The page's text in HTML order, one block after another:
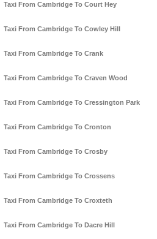
Taxi From Cambridge To Court Hey
Taxi From Cambridge To Cowley Hill
Taxi From Cambridge To Crank
Taxi From Cambridge To Craven Wood
Taxi From Cambridge To Cressington Park
Taxi From Cambridge To Cronton
Taxi From Cambridge To Crosby
Taxi From Cambridge To Crossens
Taxi From Cambridge To Croxteth
Taxi From Cambridge To Dacre Hill